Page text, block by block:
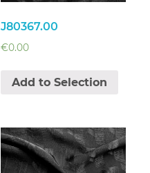
J80367.00
€0.00
Add to Selection